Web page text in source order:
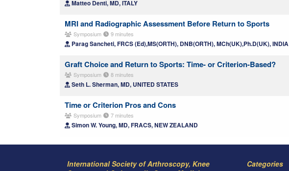
Matteo Denti, MD, ITALY
MRI and Radiographic Assessment Before Return to Sports
Symposium 9 minutes
Parag Sancheti, FRCS (Ed),MS(ORTH), DNB(ORTH), MCh(UK),Ph.D(UK), INDIA
Graft Choice and Return to Sports: Time- or Criterion-Based?
Symposium 8 minutes
Seth L. Sherman, MD, UNITED STATES
Time or Criterion Pros and Cons
Symposium 7 minutes
Simon W. Young, MD, FRACS, NEW ZEALAND
International Society of Arthroscopy, Knee
Categories